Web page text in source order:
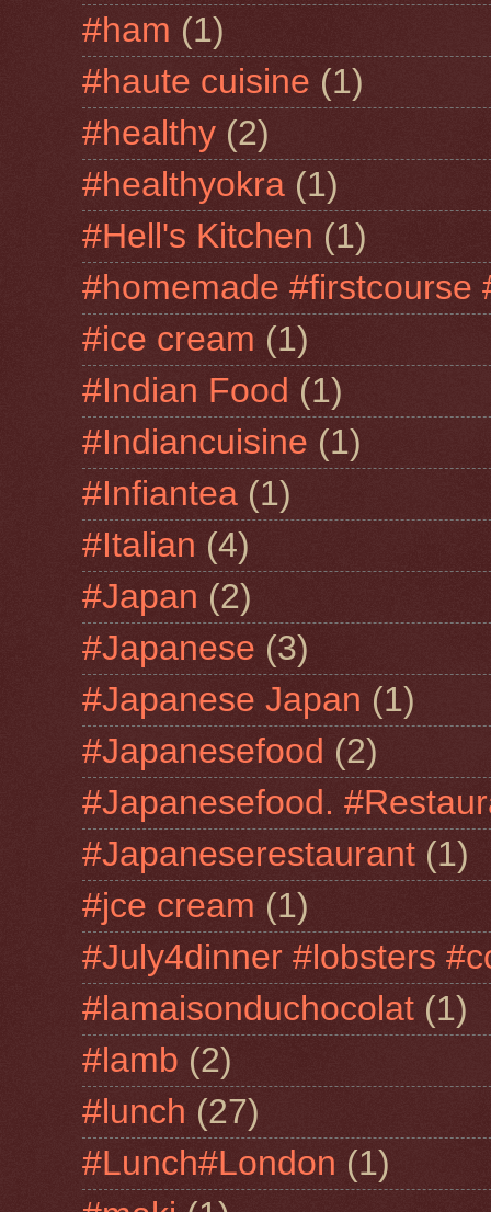
#ham (1)
#haute cuisine (1)
#healthy (2)
#healthyokra (1)
#Hell's Kitchen (1)
#homemade #firstcourse
#ice cream (1)
#Indian Food (1)
#Indiancuisine (1)
#Infiantea (1)
#Italian (4)
#Japan (2)
#Japanese (3)
#Japanese Japan (1)
#Japanesefood (2)
#Japanesefood.
#Japaneserestaurant (1)
#jce cream (1)
#July4dinner #lobsters
#lamaisonduchocolat (1)
#lamb (2)
#lunch (27)
#Lunch#London (1)